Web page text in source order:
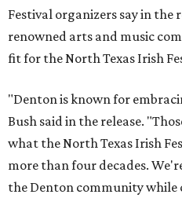
Festival organizers say in the
renowned arts and music
fit for the North Texas Irish
"Denton is known for
Bush said in the release.
what the North Texas Irish
more than four decades.
the Denton community